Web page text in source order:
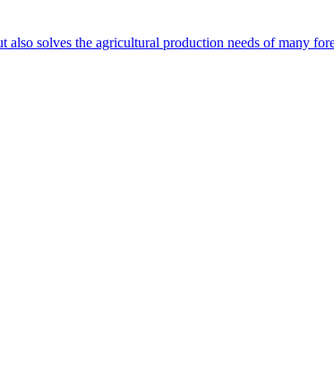
solves the agricultural production needs of many